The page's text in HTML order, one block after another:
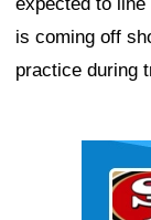
is coming off
practice during